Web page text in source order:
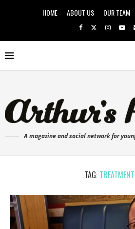
HOME ABOUT US OUR TEAM
A magazine and social network for
TAG: TREATMENT